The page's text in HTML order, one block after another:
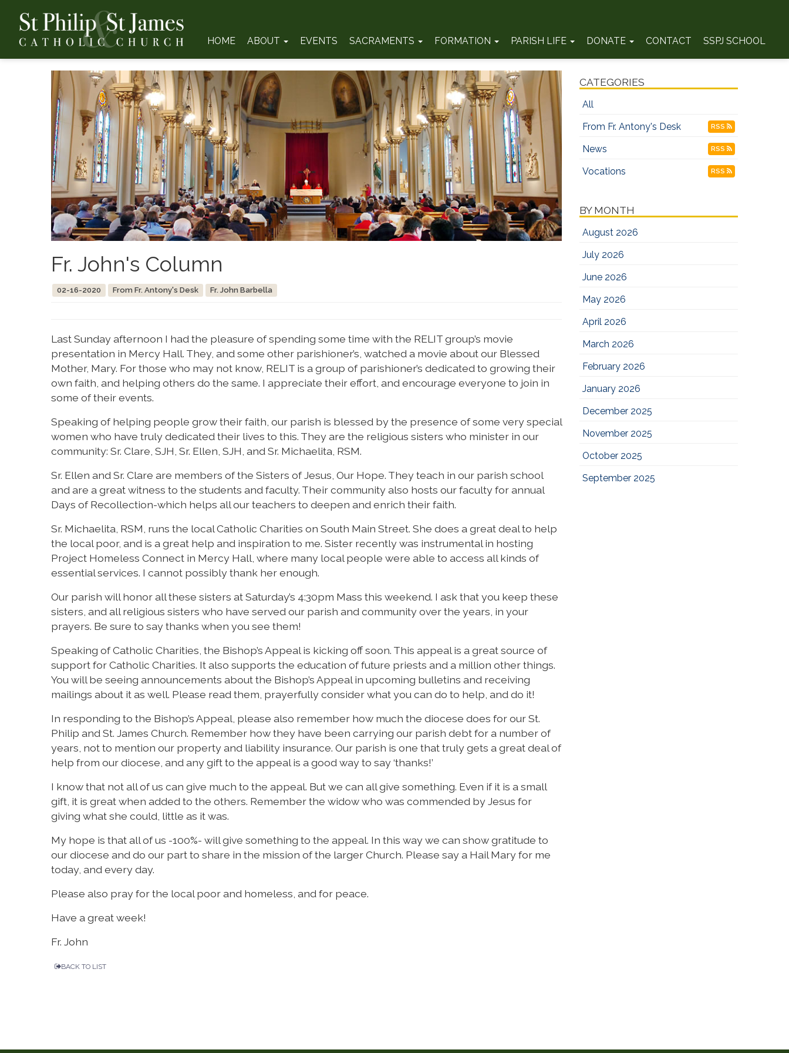
HOME ABOUT EVENTS SACRAMENTS FORMATION PARISH LIFE DONATE CONTACT SSPJ SCHOOL
Fr. John's Column
02-16-2020 From Fr. Antony's Desk Fr. John Barbella
Last Sunday afternoon I had the pleasure of spending some time with the RELIT group’s movie
presentation in Mercy Hall. They, and some other parishioner’s, watched a movie about our Blessed
Mother, Mary. For those who may not know, RELIT is a group of parishioner’s dedicated to growing their
own faith, and helping others do the same. I appreciate their effort, and encourage everyone to join in
some of their events.
Speaking of helping people grow their faith, our parish is blessed by the presence of some very special
women who have truly dedicated their lives to this. They are the religious sisters who minister in our
community: Sr. Clare, SJH, Sr. Ellen, SJH, and Sr. Michaelita, RSM.
Sr. Ellen and Sr. Clare are members of the Sisters of Jesus, Our Hope. They teach in our parish school
and are a great witness to the students and faculty. Their community also hosts our faculty for annual
Days of Recollection-which helps all our teachers to deepen and enrich their faith.
Sr. Michaelita, RSM, runs the local Catholic Charities on South Main Street. She does a great deal to help
the local poor, and is a great help and inspiration to me. Sister recently was instrumental in hosting
Project Homeless Connect in Mercy Hall, where many local people were able to access all kinds of
essential services. I cannot possibly thank her enough.
Our parish will honor all these sisters at Saturday’s 4:30pm Mass this weekend. I ask that you keep these
sisters, and all religious sisters who have served our parish and community over the years, in your
prayers. Be sure to say thanks when you see them!
Speaking of Catholic Charities, the Bishop’s Appeal is kicking off soon. This appeal is a great source of
support for Catholic Charities. It also supports the education of future priests and a million other things.
You will be seeing announcements about the Bishop’s Appeal in upcoming bulletins and receiving
mailings about it as well. Please read them, prayerfully consider what you can do to help, and do it!
In responding to the Bishop’s Appeal, please also remember how much the diocese does for our St.
Philip and St. James Church. Remember how they have been carrying our parish debt for a number of
years, not to mention our property and liability insurance. Our parish is one that truly gets a great deal of
help from our diocese, and any gift to the appeal is a good way to say ‘thanks!’
I know that not all of us can give much to the appeal. But we can all give something. Even if it is a small
gift, it is great when added to the others. Remember the widow who was commended by Jesus for
giving what she could, little as it was.
My hope is that all of us -100%- will give something to the appeal. In this way we can show gratitude to
our diocese and do our part to share in the mission of the larger Church. Please say a Hail Mary for me
today, and every day.
Please also pray for the local poor and homeless, and for peace.
Have a great week!
Fr. John
BACK TO LIST
CATEGORIES
All
From Fr. Antony's Desk
RSS
News RSS
Vocations RSS
BY MONTH
August 2026
July 2026
June 2026
May 2026
April 2026
March 2026
February 2026
January 2026
December 2025
November 2025
October 2025
September 2025